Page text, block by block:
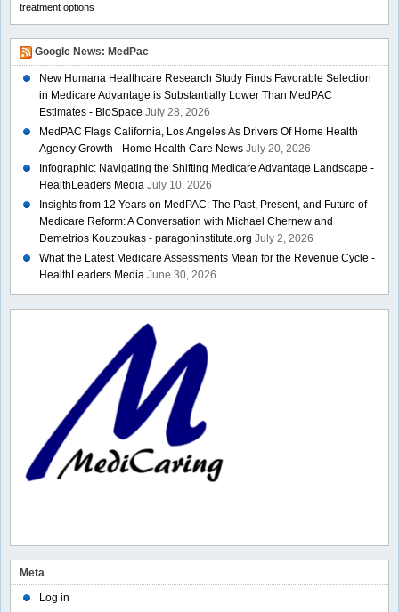
treatment options
Google News: MedPac
New Humana Healthcare Research Study Finds Favorable Selection
in Medicare Advantage is Substantially Lower Than MedPAC
Estimates - BioSpace July 28, 2026
MedPAC Flags California, Los Angeles As Drivers Of Home Health
Agency Growth - Home Health Care News July 20, 2026
Infographic: Navigating the Shifting Medicare Advantage Landscape -
HealthLeaders Media July 10, 2026
Insights from 12 Years on MedPAC: The Past, Present, and Future of
Medicare Reform: A Conversation with Michael Chernew and
Demetrios Kouzoukas - paragoninstitute.org July 2, 2026
What the Latest Medicare Assessments Mean for the Revenue Cycle -
HealthLeaders Media June 30, 2026
Meta
Log in